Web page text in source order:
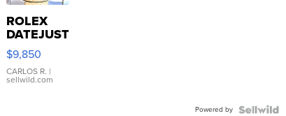
ROLEX
DATEJUST
16233
WHITE
DIAL
FLUTED
$9,850
CARLOS R. |
sellwild.com
Powered by